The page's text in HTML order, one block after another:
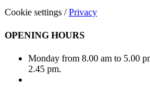
Cookie settings /Privacy
OPENING HOURS
Monday from 8.00 am to 5.00
2.45 pm.